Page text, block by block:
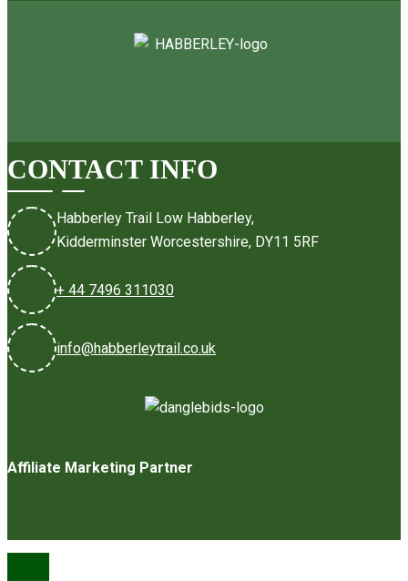
CONTACT INFO
Habberley Trail Low Habberley,
Kidderminster Worcestershire, DY11 5RF
+ 44 7496 311030
info@habberleytrail.co.uk
Affiliate Marketing Partner
©2026 Habberley Trail Ltd